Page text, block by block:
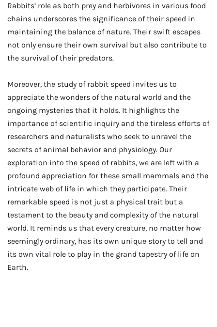
Rabbits’ role as both prey and herbivores in various food
chains underscores the significance of their speed in
maintaining the balance of nature. Their swift escapes
not only ensure their own survival but also contribute to
the survival of their predators.
Moreover, the study of rabbit speed invites us to
appreciate the wonders of the natural world and the
ongoing mysteries that it holds. It highlights the
importance of scientific inquiry and the tireless efforts of
researchers and naturalists who seek to unravel the
secrets of animal behavior and physiology. Our
exploration into the speed of rabbits, we are left with a
profound appreciation for these small mammals and the
intricate web of life in which they participate. Their
remarkable speed is not just a physical trait but a
testament to the beauty and complexity of the natural
world. It reminds us that every creature, no matter how
seemingly ordinary, has its own unique story to tell and
its own vital role to play in the grand tapestry of life on
Earth.